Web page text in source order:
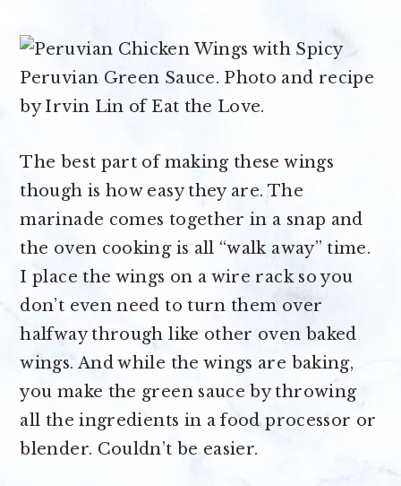
The best part of making these wings
though is how easy they are. The
marinade comes together in a snap and
the oven cooking is all “walk away” time.
I place the wings on a wire rack so you
don’t even need to turn them over
halfway through like other oven baked
wings. And while the wings are baking,
you make the green sauce by throwing
all the ingredients in a food processor or
blender. Couldn’t be easier.